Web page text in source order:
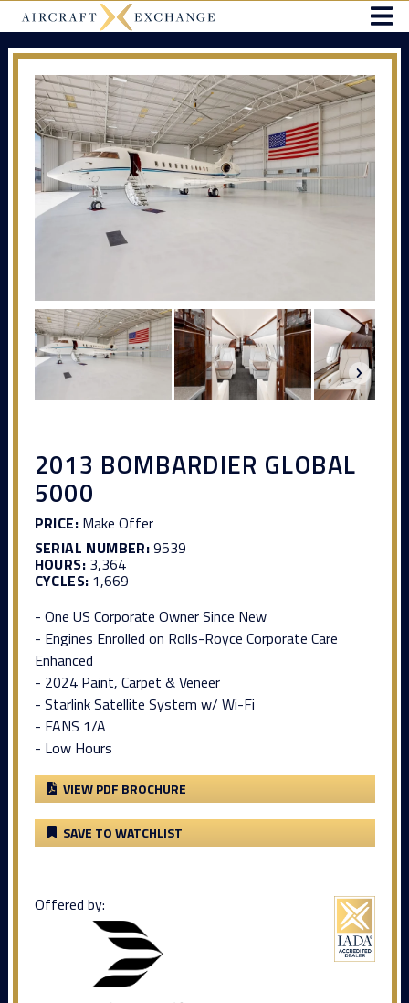
2013 BOMBARDIER GLOBAL
5000
PRICE:Make Offer
SERIAL NUMBER:9539
HOURS:3,364
CYCLES: 1,669
- One US Corporate Owner Since New
- Engines Enrolled on Rolls-Royce Corporate Care
Enhanced
- 2024 Paint, Carpet & Veneer
- Starlink Satellite System w/ Wi-Fi
- FANS 1/A
- Low Hours
VIEW PDF BROCHURE
SAVE TO WATCHLIST
Offered by: